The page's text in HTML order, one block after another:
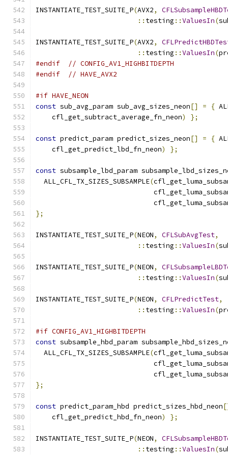
INSTANTIATE_TEST_SUITE_P(AVX2,
:: testing ::ValuesIn(
INSTANTIATE_TEST_SUITE_P(AVX2,
:: testing ::ValuesIn(
#endif
// CONFIG_AV1_HIGHBITDEPTH
#endif
// HAVE_AVX2
#if HAVE_NEON
const sub_avg_param sub_avg_sizes_neon[] = {
    cfl_get_subtract_average_fn_neon
) };
const predict_param predict_sizes_neon[] = {
    cfl_get_predict_lbd_fn_neon
) };
const subsample_lbd_param
  ALL_CFL_TX_SIZES_SUBSAMPLE
(
};
INSTANTIATE_TEST_SUITE_P(NEON, CFLSubAvgTest,
:: testing ::ValuesIn(
INSTANTIATE_TEST_SUITE_P(NEON,
:: testing ::ValuesIn(
INSTANTIATE_TEST_SUITE_P(NEON, CFLPredictTest,
:: testing ::ValuesIn(
#if CONFIG_AV1_HIGHBITDEPTH
const subsample_hbd_param
  ALL_CFL_TX_SIZES_SUBSAMPLE
(
};
const predict_param_hbd predict_sizes_hbd_neon
    cfl_get_predict_hbd_fn_neon
) };
INSTANTIATE_TEST_SUITE_P(NEON,
:: testing ::ValuesIn(